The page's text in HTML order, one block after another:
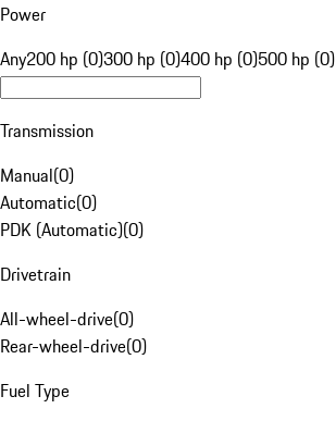
Power
Any200 hp (0)300 hp (0)400 hp (0)500 hp (0)
Transmission
Manual(0)
Automatic(0)
PDK (Automatic)(0)
Drivetrain
All-wheel-drive(0)
Rear-wheel-drive(0)
Fuel Type